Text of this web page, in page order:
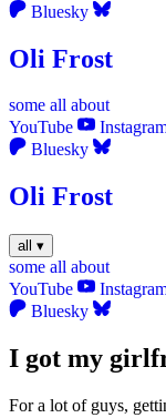
Bluesky
Oli Frost
some all about
YouTube
Bluesky
Oli Frost
all ▾
some all about
YouTube
Bluesky
I got my
For a lot of guys,